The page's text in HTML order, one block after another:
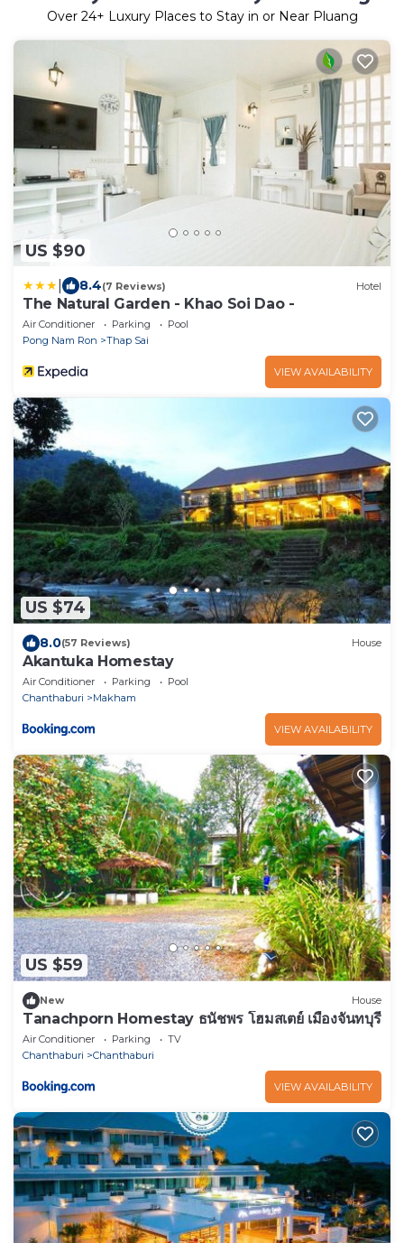
Over 24+ Luxury Places to Stay in or Near Pluang
US $90
8.4(7 Reviews) Hotel
The Natural Garden - Khao Soi Dao -
Air Conditioner Parking
Pool
Pong Nam Ron
Thap Sai
VIEW AVAILABILITY
US $74
8.0(57 Reviews) House
Akantuka Homestay
Air Conditioner Parking
Pool
Chanthaburi
Makham
VIEW AVAILABILITY
US $59
New House
Tanachporn Homestay ธนัชพร โฮมสเตย์ เมืองจันทบุรี
Air Conditioner Parking
TV
Chanthaburi
Chanthaburi
VIEW AVAILABILITY